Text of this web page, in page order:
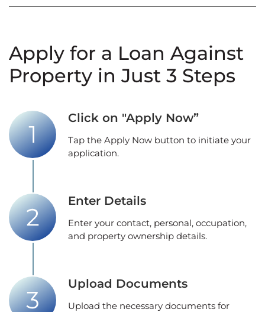
Apply for a Loan Against
Property in Just 3 Steps
Click on "Apply Now”
Tap the Apply Now button to initiate your
application.
Enter Details
Enter your contact, personal, occupation,
and property ownership details.
Upload Documents
Upload the necessary documents for